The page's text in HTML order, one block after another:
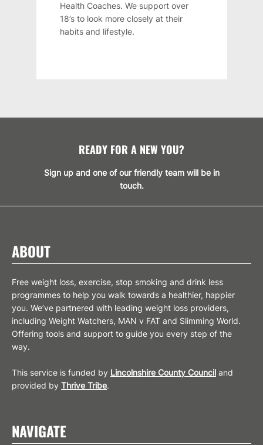
Health Coaches. We support over
18’s to look more closely at their
habits and lifestyle.
READY FOR A NEW YOU?
Sign up and one of our friendly team will be in
touch.
ABOUT
Free weight loss, exercise, stop smoking and drink less
programmes to help you walk towards a healthier, happier
you. We’ve partnered with leading weight loss providers,
including Weight Watchers, MAN v FAT and Slimming World.
Offering tools and support to guide you every step of the
way.
This service is funded by Lincolnshire County Council and
provided by Thrive Tribe.
NAVIGATE